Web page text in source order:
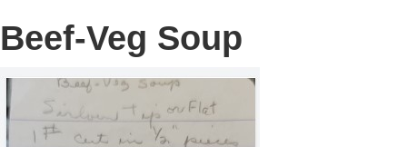
Beef-Veg Soup